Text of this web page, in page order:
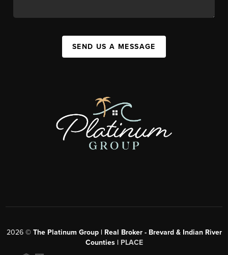
SEND US A MESSAGE
2026© The Platinum Group | Real Broker - Brevard & Indian River
Counties | PLACE